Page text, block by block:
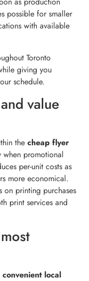
possible for smaller
with available
Toronto
giving you
schedule.
value
the cheap flyer
when promotional
per-unit costs as
more economical.
on printing purchases
print services and
convenient local